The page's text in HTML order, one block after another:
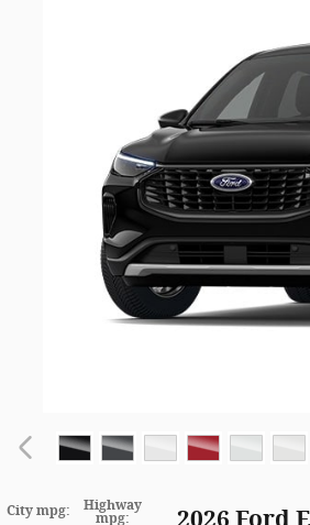
City mpg:
Highway
mpg:
2026 Ford